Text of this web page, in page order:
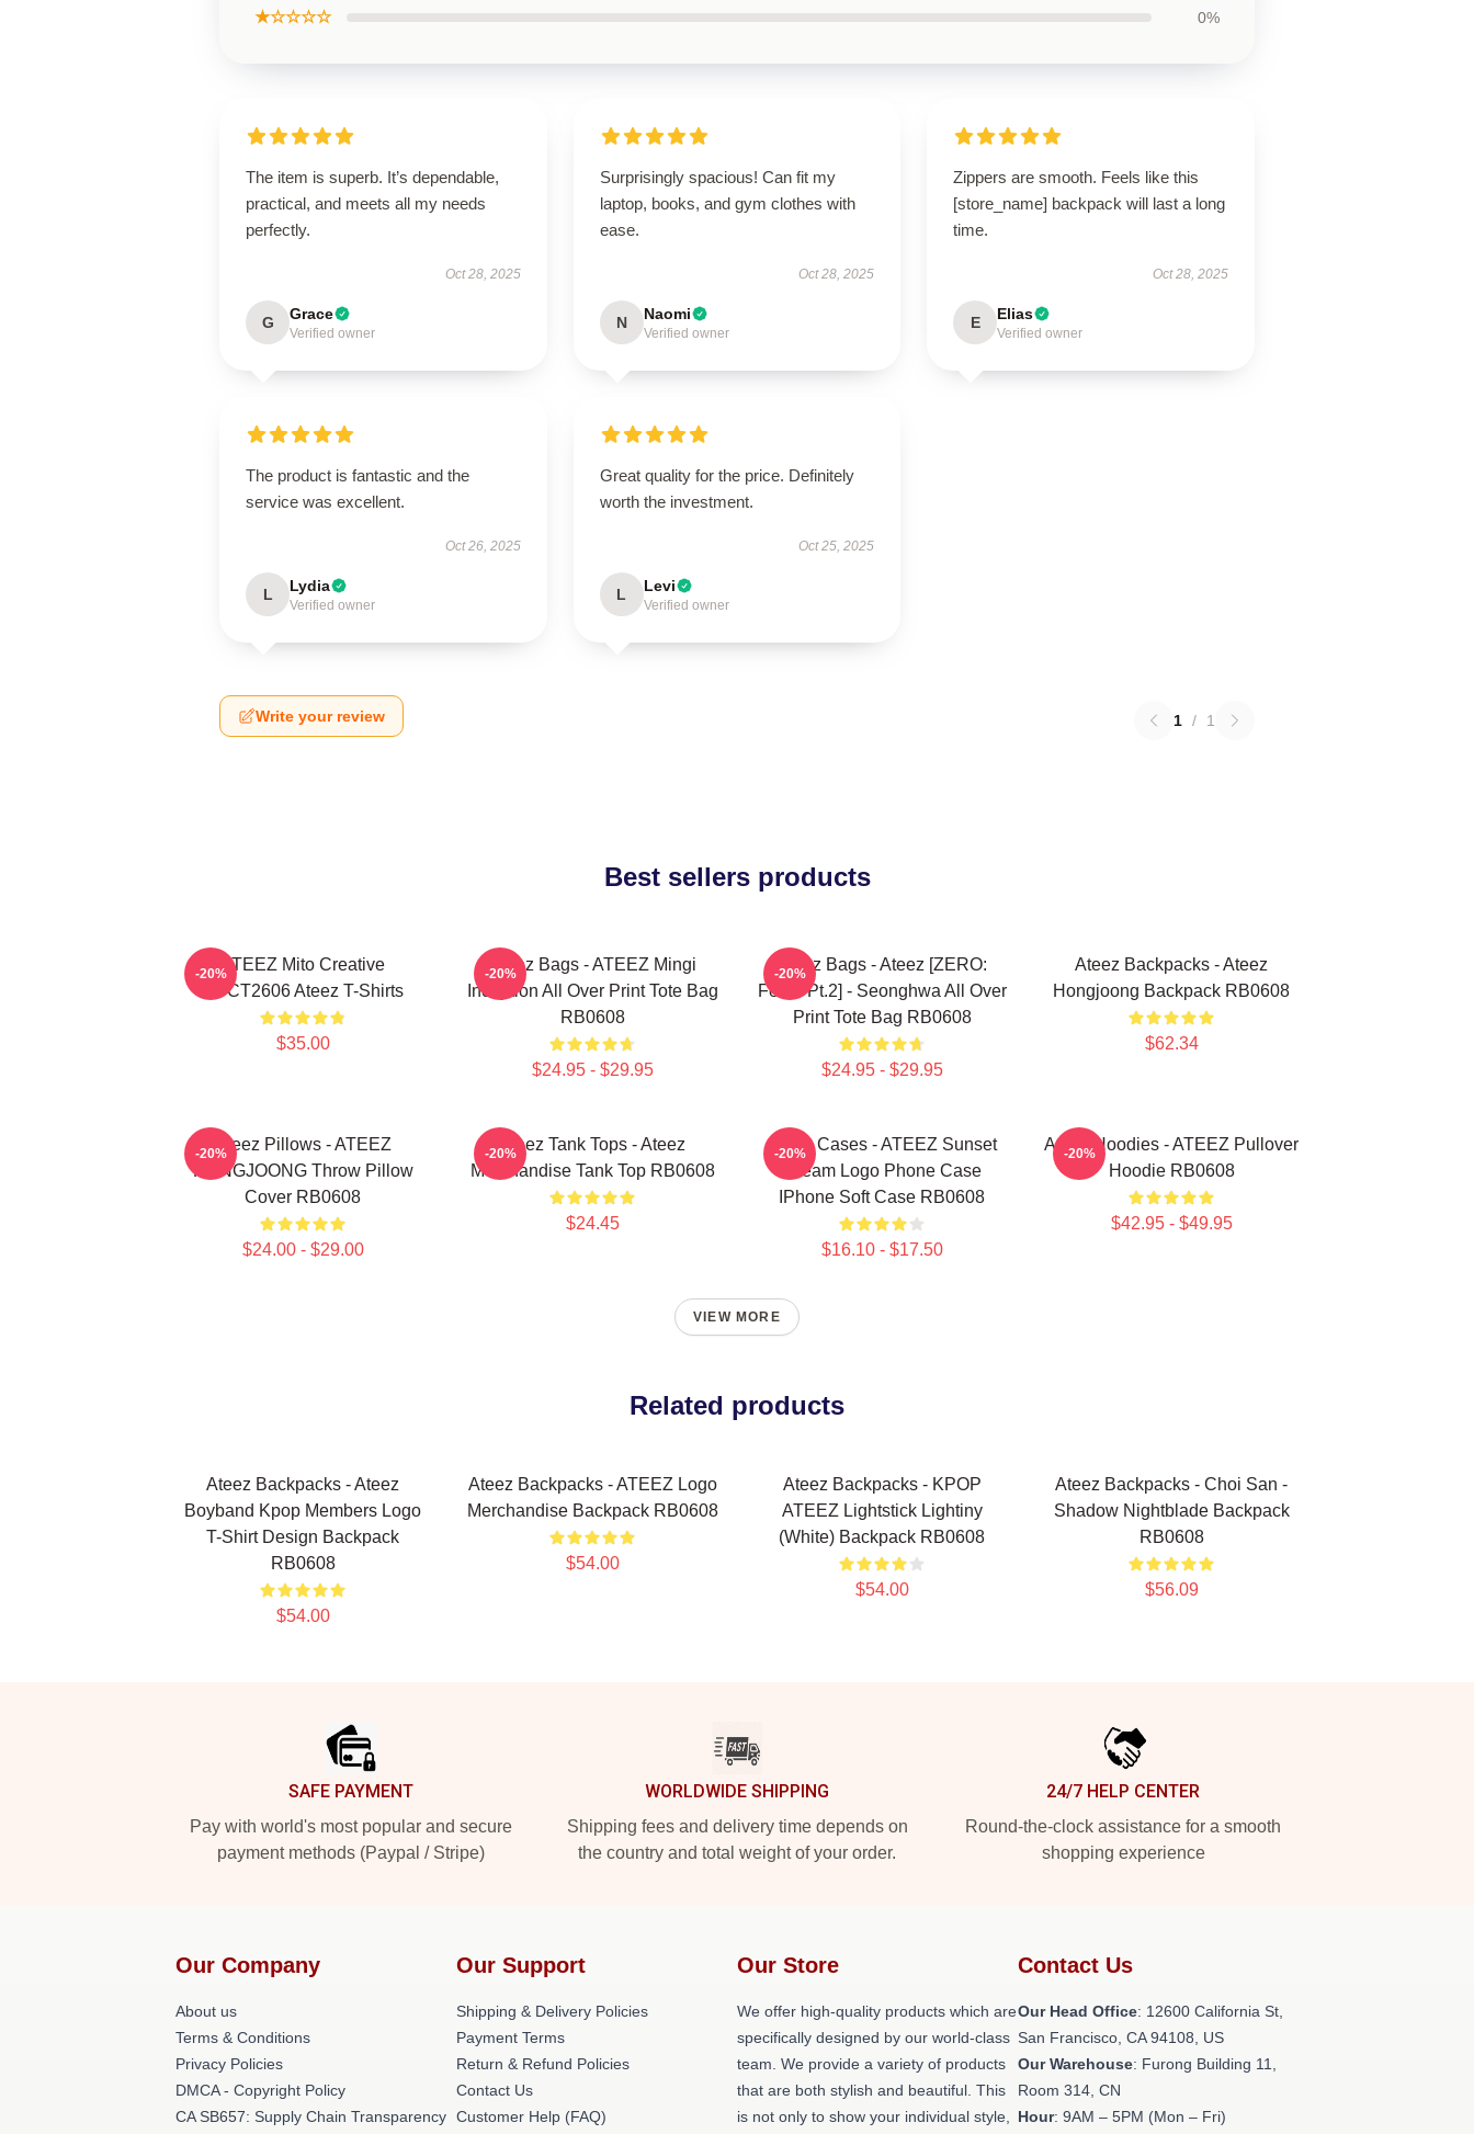
★☆☆☆☆ 0%
The item is superb. It’s dependable,
practical, and meets all my needs
perfectly.
Oct 28, 2025
G Grace
Verified owner
Surprisingly spacious! Can fit my
laptop, books, and gym clothes with
ease.
Oct 28, 2025
N Naomi
Verified owner
Zippers are smooth. Feels like this
[store_name] backpack will last a long
time.
Oct 28, 2025
E Elias
Verified owner
The product is fantastic and the
service was excellent.
Oct 26, 2025
L Lydia
Verified owner
Great quality for the price. Definitely
worth the investment.
Oct 25, 2025
L Levi
Verified owner
Write your review 1 / 1
Best sellers products
ATEEZ Mito Creative
HTCT2606 Ateez T-Shirts
$35.00
-20%
Ateez Bags - ATEEZ Mingi
Inception All Over Print Tote Bag
RB0608
$24.95 - $29.95
-20%
Ateez Bags - Ateez [ZERO:
Fever Pt.2] - Seonghwa All Over
Print Tote Bag RB0608
$24.95 - $29.95
-20%
Ateez Backpacks - Ateez
Hongjoong Backpack RB0608
$62.34
Ateez Pillows - ATEEZ
HONGJOONG Throw Pillow
Cover RB0608
$24.00 - $29.00
-20%
Ateez Tank Tops - Ateez
Merchandise Tank Top RB0608
$24.45
-20%
Ateez Cases - ATEEZ Sunset
Dream Logo Phone Case
IPhone Soft Case RB0608
$16.10 - $17.50
-20%
Ateez Hoodies - ATEEZ Pullover
Hoodie RB0608
$42.95 - $49.95
-20%
VIEW MORE
Related products
Ateez Backpacks - Ateez
Boyband Kpop Members Logo
T-Shirt Design Backpack
RB0608
$54.00
Ateez Backpacks - ATEEZ Logo
Merchandise Backpack RB0608
$54.00
Ateez Backpacks - KPOP
ATEEZ Lightstick Lightiny
(White) Backpack RB0608
$54.00
Ateez Backpacks - Choi San -
Shadow Nightblade Backpack
RB0608
$56.09
SAFE PAYMENT
Pay with world's most popular and secure
payment methods (Paypal / Stripe)
WORLDWIDE SHIPPING
Shipping fees and delivery time depends on
the country and total weight of your order.
24/7 HELP CENTER
Round-the-clock assistance for a smooth
shopping experience
Our Company
About us
Terms & Conditions
Privacy Policies
DMCA - Copyright Policy
CA SB657: Supply Chain Transparency
Our Support
Shipping & Delivery Policies
Payment Terms
Return & Refund Policies
Contact Us
Customer Help (FAQ)
Our Store
We offer high-quality products which are
specifically designed by our world-class
team. We provide a variety of products
that are both stylish and beautiful. This
is not only to show your individual style,
Contact Us
Our Head Office: 12600 California St,
San Francisco, CA 94108, US
Our Warehouse: Furong Building 11,
Room 314, CN
Hour: 9AM – 5PM (Mon – Fri)